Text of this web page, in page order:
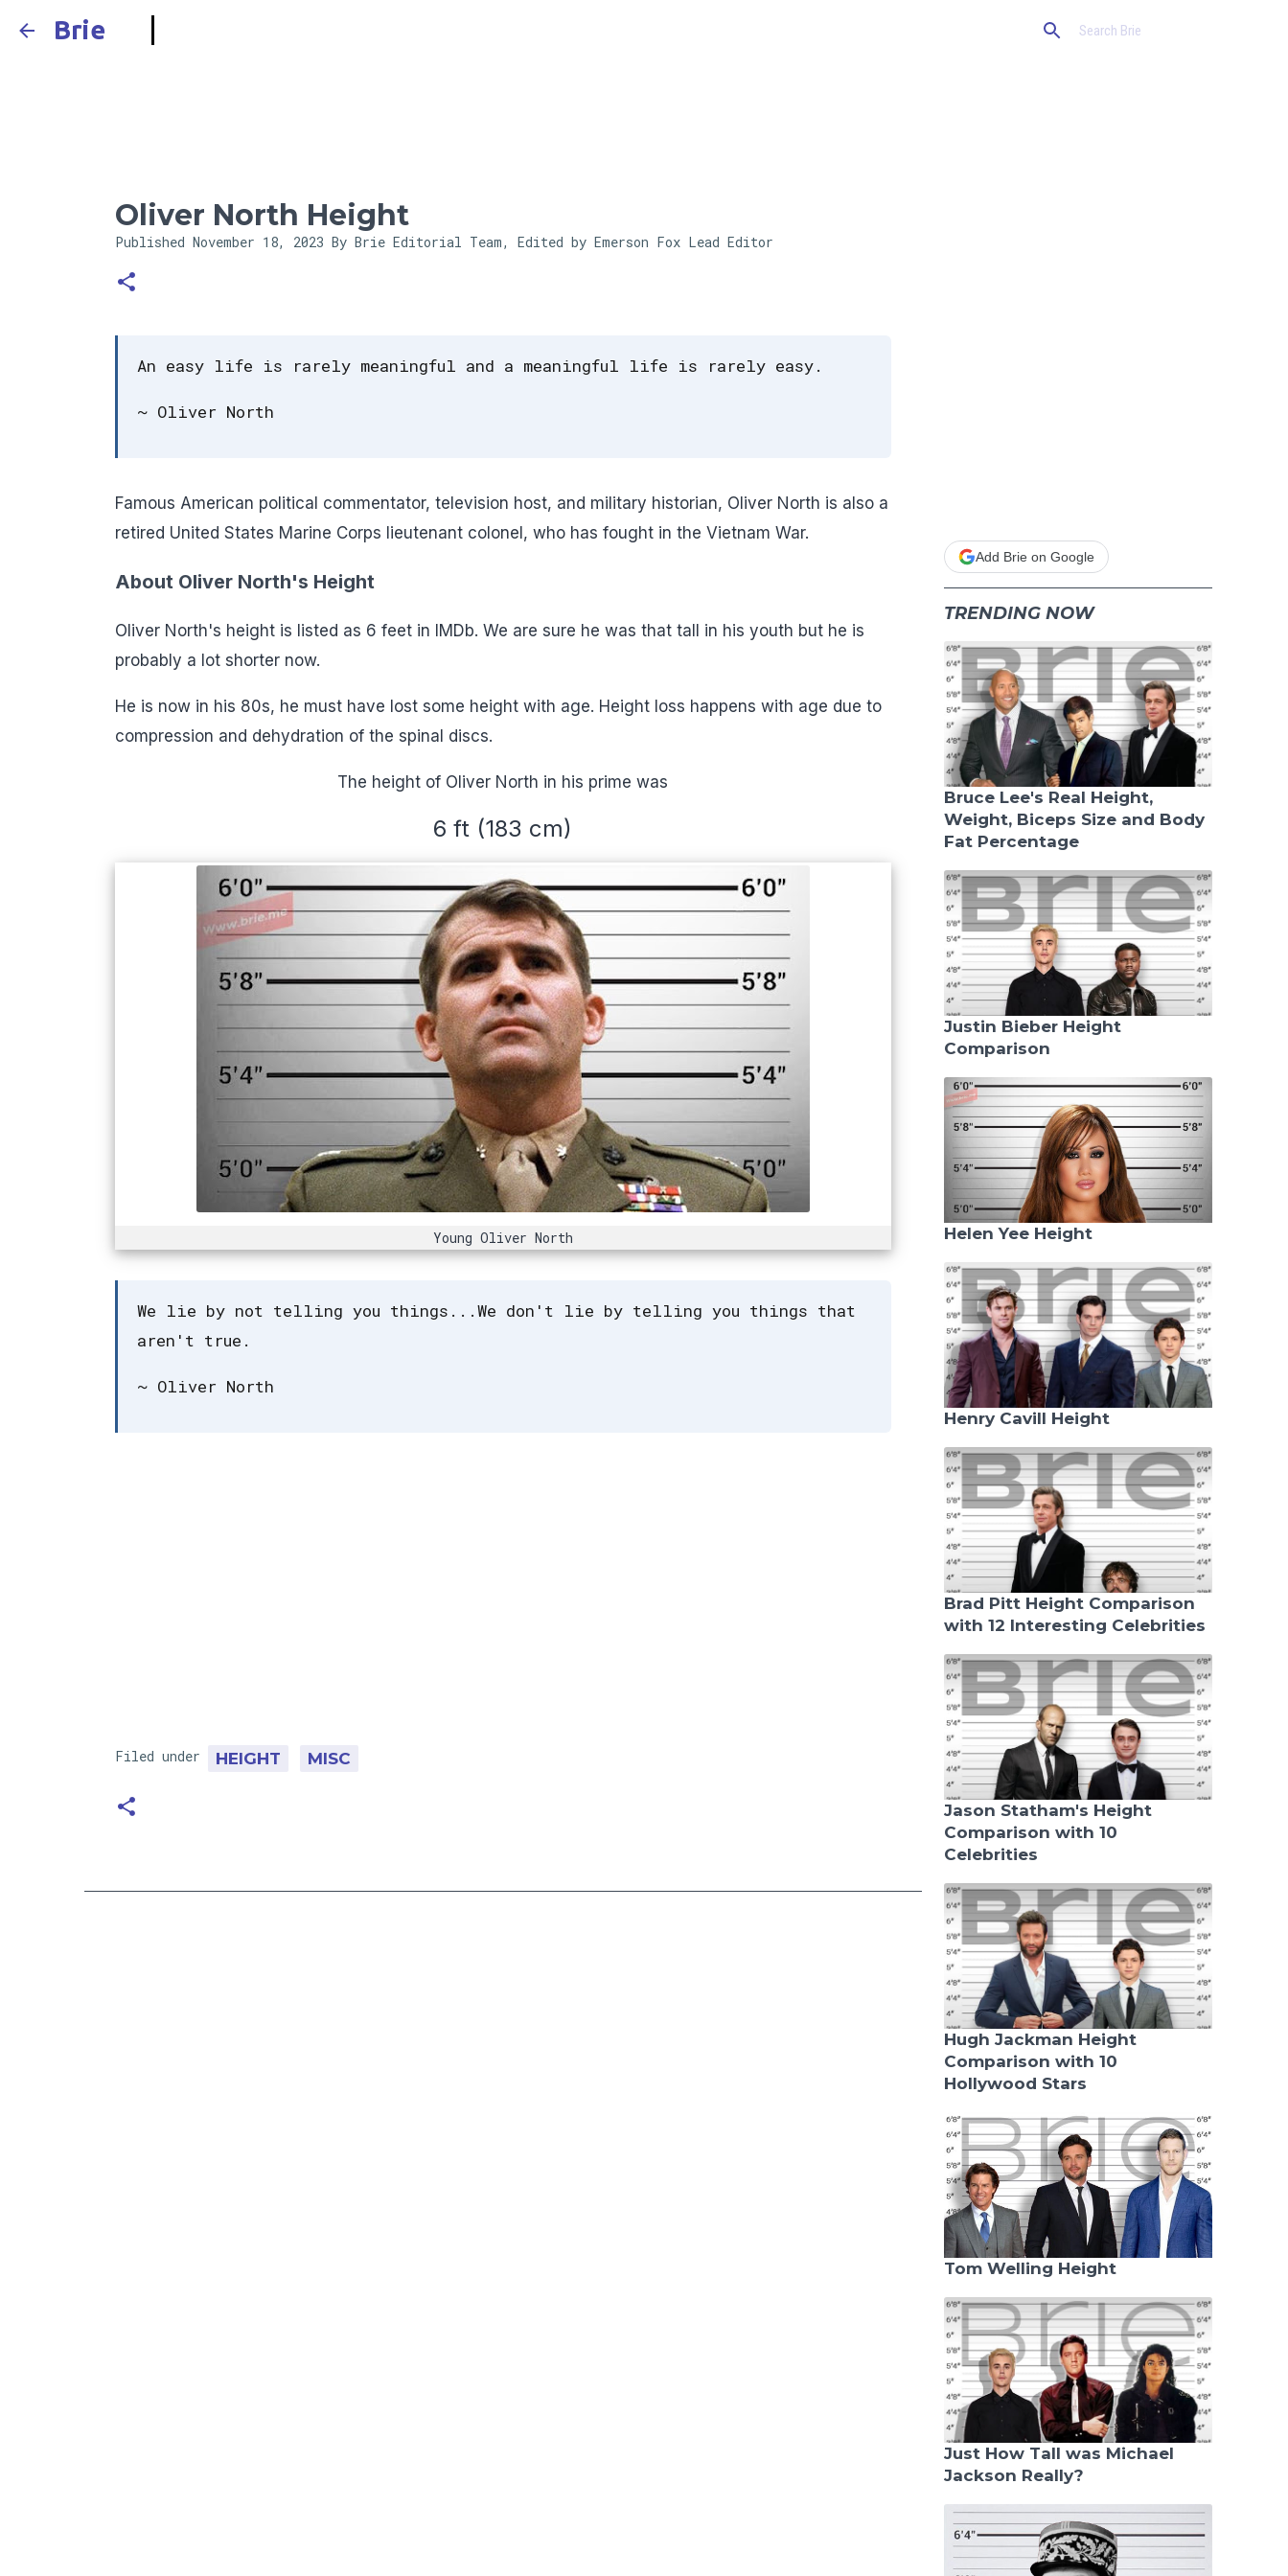
Brie
Oliver North Height
Published November 18, 2023 By Brie Editorial Team, Edited by Emerson Fox Lead Editor
An easy life is rarely meaningful and a meaningful life is rarely easy.
~ Oliver North
Famous American political commentator, television host, and military historian, Oliver North is also a
retired United States Marine Corps lieutenant colonel, who has fought in the Vietnam War.
About Oliver North's Height
Oliver North's height is listed as 6 feet in IMDb. We are sure he was that tall in his youth but he is
probably a lot shorter now.
He is now in his 80s, he must have lost some height with age. Height loss happens with age due to
compression and dehydration of the spinal discs.
The height of Oliver North in his prime was
6 ft (183 cm)
Young Oliver North
We lie by not telling you things...We don't lie by telling you things that
aren't true.
~ Oliver North
Filed under HEIGHT MISC
Add Brie on Google
TRENDING NOW
Bruce Lee's Real Height,
Weight, Biceps Size and Body
Fat Percentage
Justin Bieber Height
Comparison
Helen Yee Height
Henry Cavill Height
Brad Pitt Height Comparison
with 12 Interesting Celebrities
Jason Statham's Height
Comparison with 10
Celebrities
Hugh Jackman Height
Comparison with 10
Hollywood Stars
Tom Welling Height
Just How Tall was Michael
Jackson Really?